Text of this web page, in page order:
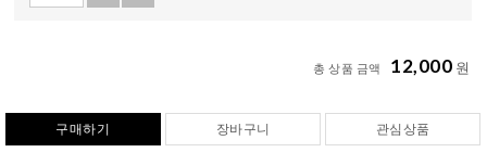
총 상품 금액 12,000 원
구매하기 장바구니 관심상품